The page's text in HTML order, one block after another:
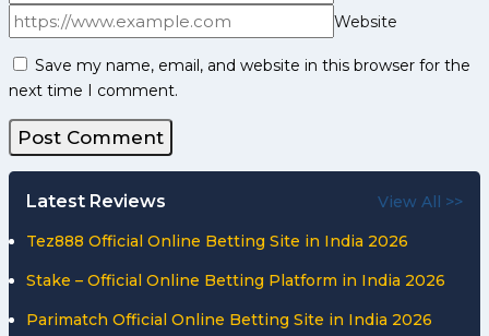
Website
Save my name, email, and website in this browser for the
next time I comment.
Latest Reviews View All >>
Tez888 Official Online Betting Site in India 2026
Stake – Official Online Betting Platform in India 2026
Parimatch Official Online Betting Site in India 2026